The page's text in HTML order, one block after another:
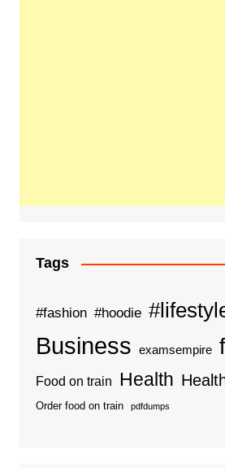
Tags
#fashion #hoodie
Business examsempire
Food on train Health
Order food on train pdfdumps